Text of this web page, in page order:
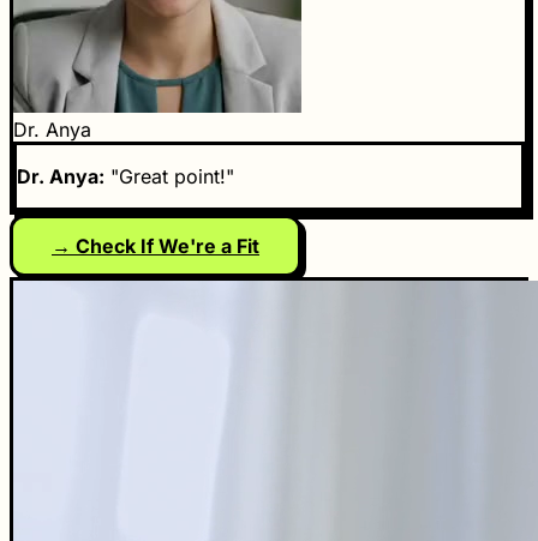
Dr. Anya
Dr. Anya: "Great point!"
→ Check If We're a Fit